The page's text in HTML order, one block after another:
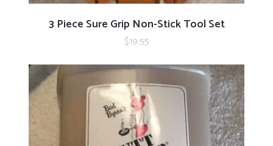
ADD TO CART
3 Piece Sure Grip Non-Stick Tool Set
$19.55